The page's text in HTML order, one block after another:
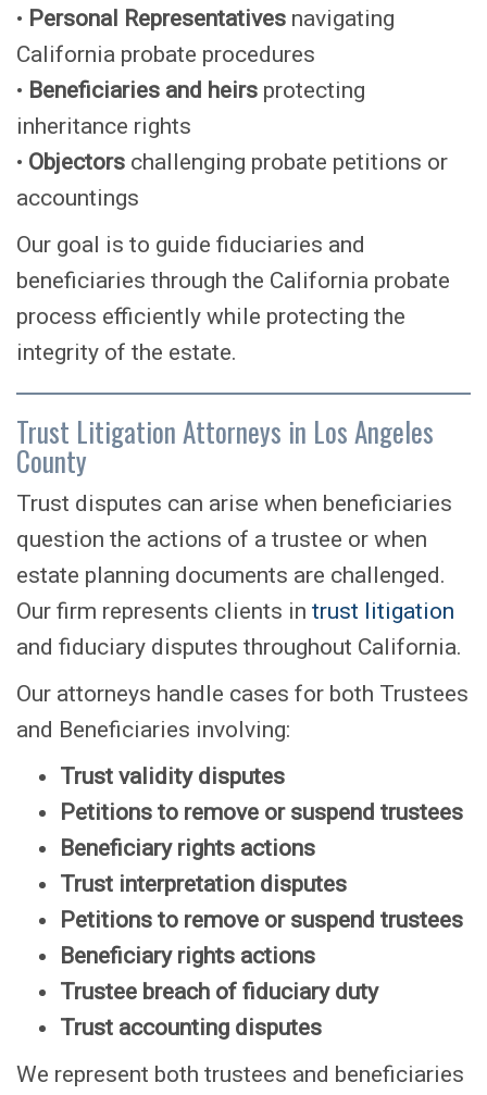
• Personal Representatives navigating
California probate procedures
• Beneficiaries and heirs protecting
inheritance rights
• Objectors challenging probate petitions or
accountings
Our goal is to guide fiduciaries and
beneficiaries through the California probate
process efficiently while protecting the
integrity of the estate.
Trust Litigation Attorneys in Los Angeles
County
Trust disputes can arise when beneficiaries
question the actions of a trustee or when
estate planning documents are challenged.
Our firm represents clients in trust litigation
and fiduciary disputes throughout California.
Our attorneys handle cases for both Trustees
and Beneficiaries involving:
Trust validity disputes
Petitions to remove or suspend trustees
Beneficiary rights actions
Trust interpretation disputes
Petitions to remove or suspend trustees
Beneficiary rights actions
Trustee breach of fiduciary duty
Trust accounting disputes
We represent both trustees and beneficiaries